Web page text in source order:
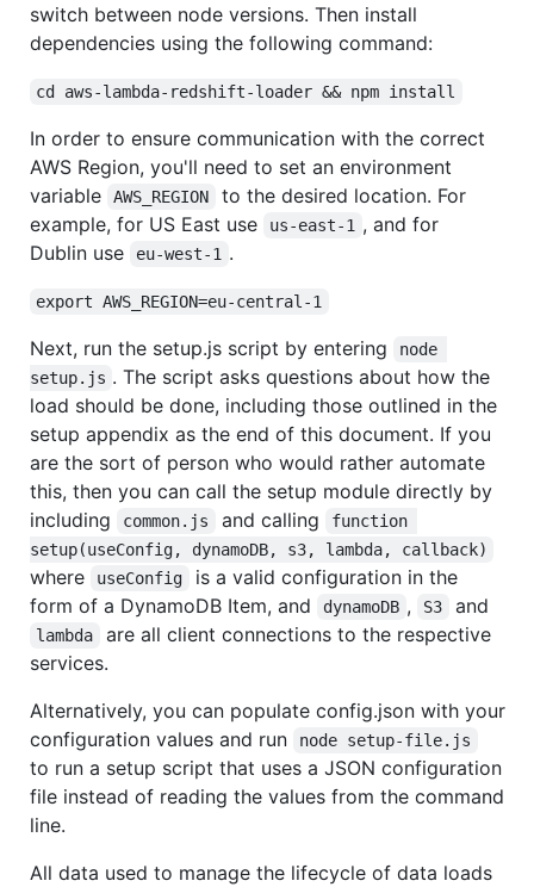
switch between node versions. Then install
dependencies using the following command:
cd aws-lambda-redshift-loader && npm install
In order to ensure communication with the correct
AWS Region, you'll need to set an environment
variable
AWS_REGION
to the desired location. For
example, for US East use
us-east-1 , and for
Dublin use
eu-west-1 .
export AWS_REGION=eu-central-1
Next, run the setup.js script by entering
node
setup.js . The script asks questions about how the
load should be done, including those outlined in the
setup appendix as the end of this document. If you
are the sort of person who would rather automate
this, then you can call the setup module directly by
including
common.js and calling
function
setup(useConfig, dynamoDB, s3, lambda, callback)
where useConfig
is a valid configuration in the
form of a DynamoDB Item, and
dynamoDB , S3 and
lambda
are all client connections to the respective
services.
Alternatively, you can populate config.json with your
configuration values and run
node setup-file.js
to run a setup script that uses a JSON configuration
file instead of reading the values from the command
line.
All data used to manage the lifecycle of data loads